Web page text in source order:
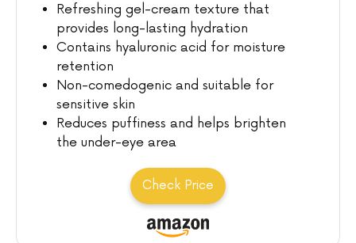
Refreshing gel-cream texture that
provides long-lasting hydration
Contains hyaluronic acid for moisture
retention
Non-comedogenic and suitable for
sensitive skin
Reduces puffiness and helps brighten
the under-eye area
Check Price